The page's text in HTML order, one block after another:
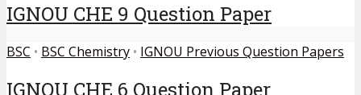
IGNOU CHE 9 Question Paper
BSC • BSC Chemistry • IGNOU Previous Question Papers
IGNOU CHE 6 Question Paper